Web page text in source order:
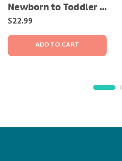
Newborn to Toddler -
3-in-1 Baby Bathtub
$22.99
ADD TO CART